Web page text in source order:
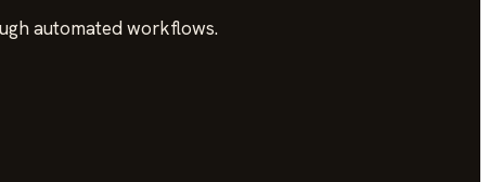
automated workflows.